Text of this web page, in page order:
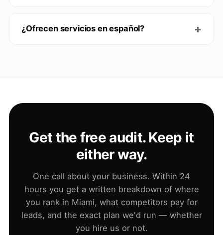
¿Ofrecen servicios en español?
Get the free audit. Keep it
either way.
One call about your business. Within 24
hours you get a written breakdown of where
you rank in Miami, what competitors pay for
leads, and the exact plan we'd run — whether
you hire us or not.